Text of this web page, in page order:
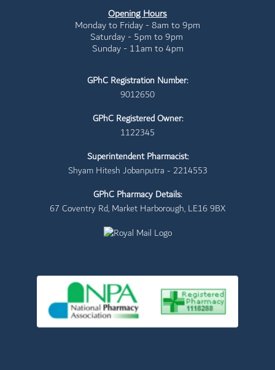
Opening Hours
Monday to Friday - 8am to 9pm
Saturday - 5pm to 9pm
Sunday - 11am to 4pm
GPhC Registration Number:
9012650
GPhC Registered Owner:
1122345
Superintendent Pharmacist:
Shyam Hitesh Jobanputra - 2214553
GPhC Pharmacy Details:
67 Coventry Rd, Market Harborough, LE16 9BX